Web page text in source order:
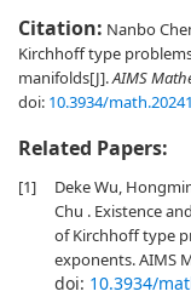
Citation: Nanbo
Kirchhoff type
manifolds[J].AIMS
doi: 10.3934/
Related Papers:
[1]
Deke Wu,
Chu . Existence
of Kirchhoff type
exponents. AIMS
doi: 10.3934/